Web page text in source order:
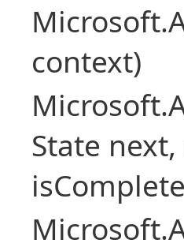
context)
State